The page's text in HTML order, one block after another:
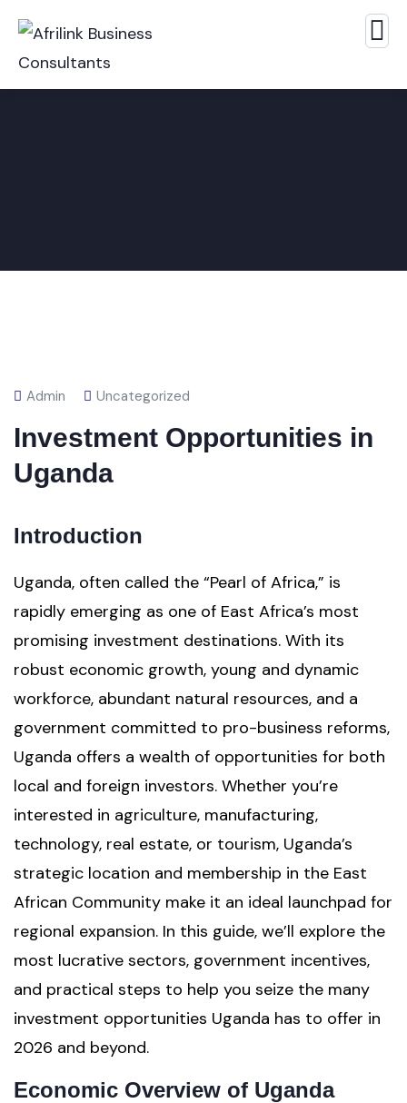
Admin Uncategorized
Investment Opportunities in
Uganda
Introduction
Uganda, often called the “Pearl of Africa,” is
rapidly emerging as one of East Africa’s most
promising investment destinations. With its
robust economic growth, young and dynamic
workforce, abundant natural resources, and a
government committed to pro-business reforms,
Uganda offers a wealth of opportunities for both
local and foreign investors. Whether you’re
interested in agriculture, manufacturing,
technology, real estate, or tourism, Uganda’s
strategic location and membership in the East
African Community make it an ideal launchpad for
regional expansion. In this guide, we’ll explore the
most lucrative sectors, government incentives,
and practical steps to help you seize the many
investment opportunities Uganda has to offer in
2026 and beyond.
Economic Overview of Uganda